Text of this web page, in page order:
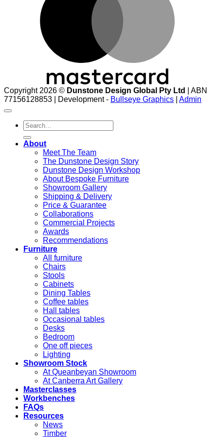
Copyright 2026 © Dunstone Design Global Pty Ltd
| ABN
77156128853 | Development - Bullseye Graphics Admin
Search
for:
About
Meet The Team
The Dunstone Design Story
Dunstone Design Workshop
About Bespoke Furniture
Showroom Gallery
Shipping & Delivery
Price & Guarantee
Collaborations
Commercial Projects
Awards
Recommendations
Furniture
All furniture
Chairs
Stools
Cabinets
Dining Tables
Coffee tables
Hall tables
Occasional tables
Desks
Bedroom
One off pieces
Lighting
Showroom Stock
At Queanbeyan Showroom
At Canberra Art Gallery
Masterclasses
Workbenches
FAQs
Resources
News
Timber